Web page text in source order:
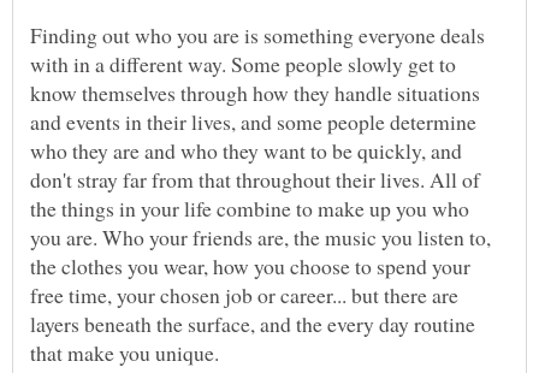
Finding out who you are is something everyone deals
with in a different way. Some people slowly get to
know themselves through how they handle situations
and events in their lives, and some people determine
who they are and who they want to be quickly, and
don't stray far from that throughout their lives. All of
the things in your life combine to make up you who
you are. Who your friends are, the music you listen to,
the clothes you wear, how you choose to spend your
free time, your chosen job or career... but there are
layers beneath the surface, and the every day routine
that make you unique.